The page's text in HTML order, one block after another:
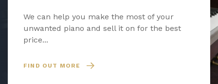
We can help you make the most of your
unwanted piano and sell it on for the best
price...
FIND OUT MORE